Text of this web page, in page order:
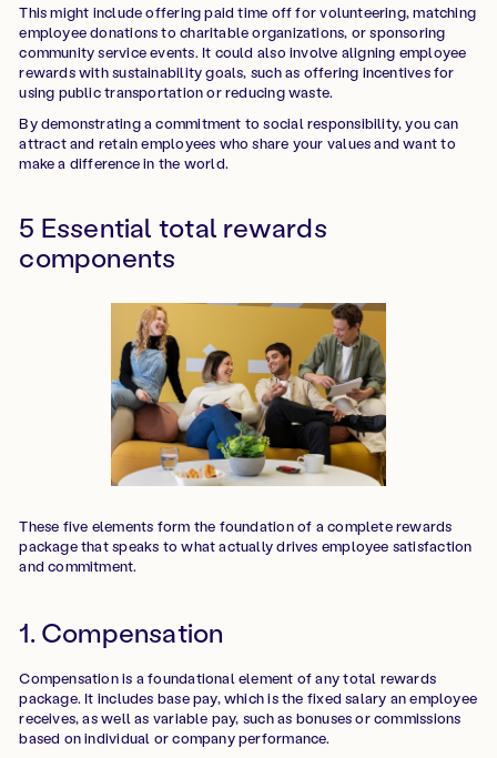
This might include offering paid time off for volunteering, matching
employee donations to charitable organizations, or sponsoring
community service events. It could also involve aligning employee
rewards with sustainability goals, such as offering incentives for
using public transportation or reducing waste.
By demonstrating a commitment to social responsibility, you can
attract and retain employees who share your values and want to
make a difference in the world.
5 Essential total rewards
components
These five elements form the foundation of a complete rewards
package that speaks to what actually drives employee satisfaction
and commitment.
1. Compensation
Compensation is a foundational element of any total rewards
package. It includes base pay, which is the fixed salary an employee
receives, as well as variable pay, such as bonuses or commissions
based on individual or company performance.